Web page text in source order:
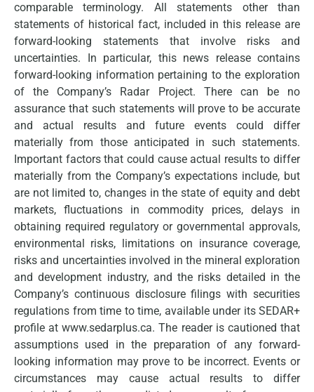
comparable terminology. All statements other than
statements of historical fact, included in this release are
forward-looking statements that involve risks and
uncertainties. In particular, this news release contains
forward-looking information pertaining to the exploration
of the Company’s Radar Project. There can be no
assurance that such statements will prove to be accurate
and actual results and future events could differ
materially from those anticipated in such statements.
Important factors that could cause actual results to differ
materially from the Company’s expectations include, but
are not limited to, changes in the state of equity and debt
markets, fluctuations in commodity prices, delays in
obtaining required regulatory or governmental approvals,
environmental risks, limitations on insurance coverage,
risks and uncertainties involved in the mineral exploration
and development industry, and the risks detailed in the
Company’s continuous disclosure filings with securities
regulations from time to time, available under its SEDAR+
profile at www.sedarplus.ca. The reader is cautioned that
assumptions used in the preparation of any forward-
looking information may prove to be incorrect. Events or
circumstances may cause actual results to differ